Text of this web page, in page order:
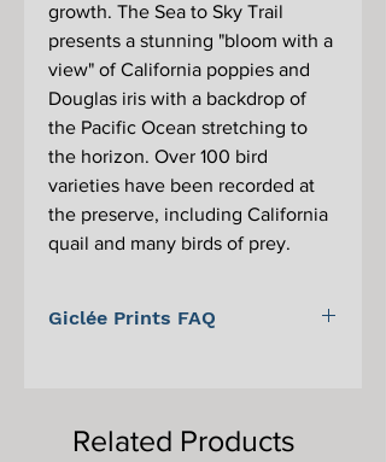
growth. The Sea to Sky Trail
presents a stunning "bloom with a
view" of California poppies and
Douglas iris with a backdrop of
the Pacific Ocean stretching to
the horizon. Over 100 bird
varieties have been recorded at
the preserve, including California
quail and many birds of prey.
Giclée Prints FAQ
page.Related Products